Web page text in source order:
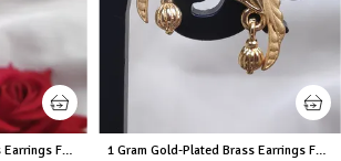
1 Gram Gold-Plated Brass Earrings For Women 1 Gram Gold-Plated Brass Earrings For Women